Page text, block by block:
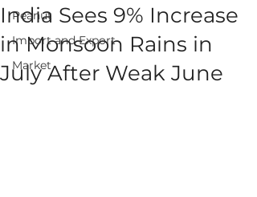
Peanut
Import and Export
Market
India Sees 9% Increase
in Monsoon Rains in
July After Weak June